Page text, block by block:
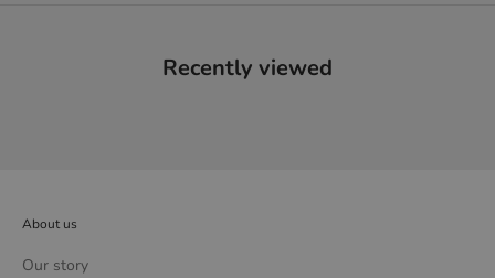
Recently viewed
About us
Our story